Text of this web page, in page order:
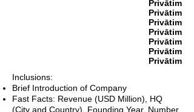
Privātim
Privātim
Privātim
Privātim
Privātim
Privātim
Privātim
Inclusions:
Brief Introduction of Company
Fast Facts: Revenue (USD Million), HQ
(City and Country), Founding Year, Number